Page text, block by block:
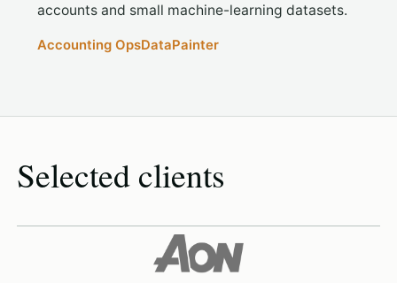
accounts and small machine-learning datasets.
Accounting OpsDataPainter
Selected clients